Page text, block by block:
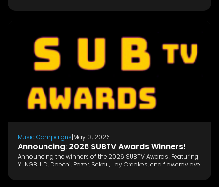
Music Campaigns May 13, 2026
Announcing: 2026 SUBTV Awards Winners!
Announcing the winners of the 2026 SUBTV Awards! Featuring
YUNGBLUD, Doechi, Pozer, Sekou, Joy Crookes, and flowerovlove.